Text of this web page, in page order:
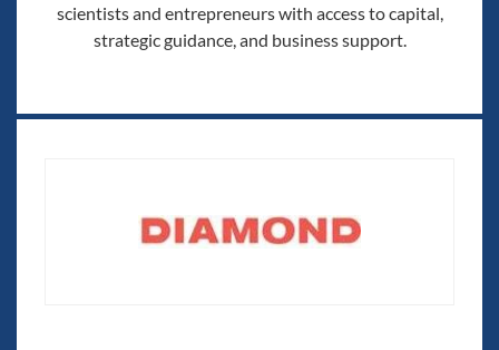
scientists and entrepreneurs with access to capital,
strategic guidance, and business support.